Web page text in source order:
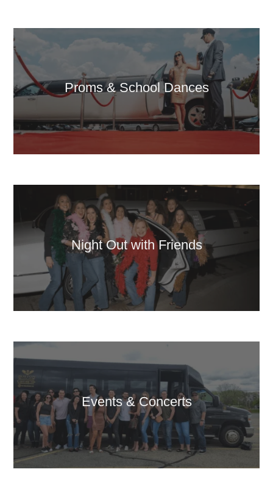
Proms & School Dances
Night Out with Friends
Events & Concerts